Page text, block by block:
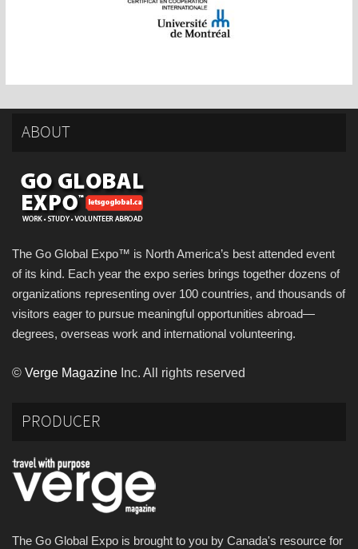
ABOUT
The Go Global Expo™ is North America’s best attended event
of its kind. Each year the expo series brings together dozens of
organizations representing over 100 countries, and thousands of
visitors eager to pursue meaningful opportunities abroad—
degrees, overseas work and international volunteering.
© Verge Magazine Inc. All rights reserved
PRODUCER
The Go Global Expo is brought to you by Canada's resource for